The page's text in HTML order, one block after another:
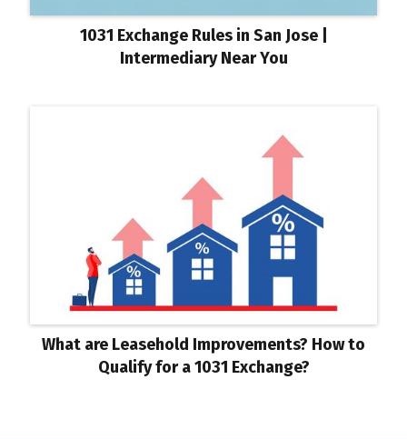
1031 Exchange Rules in San Jose |
Intermediary Near You
What are Leasehold Improvements? How to
Qualify for a 1031 Exchange?